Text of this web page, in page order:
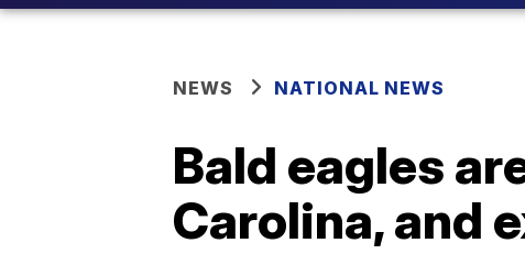
NEWS NATIONAL NEWS
Bald eagles
Carolina, and